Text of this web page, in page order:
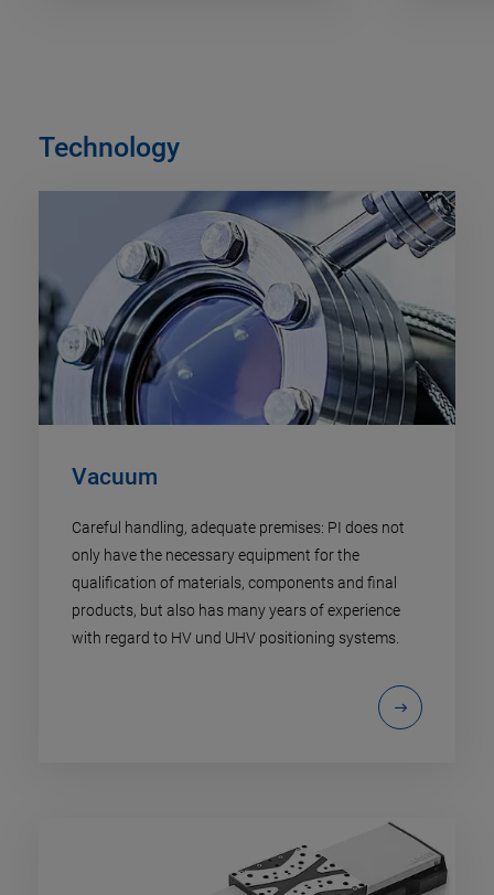
Technology
Vacuum
Careful handling, adequate premises: PI does not
only have the necessary equipment for the
qualification of materials, components and final
products, but also has many years of experience
with regard to HV und UHV positioning systems.